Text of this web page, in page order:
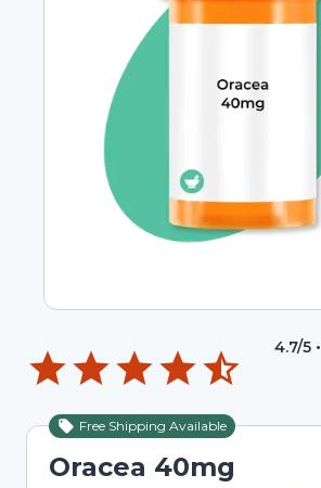
4.7/5 •
Free Shipping Available
Oracea 40mg